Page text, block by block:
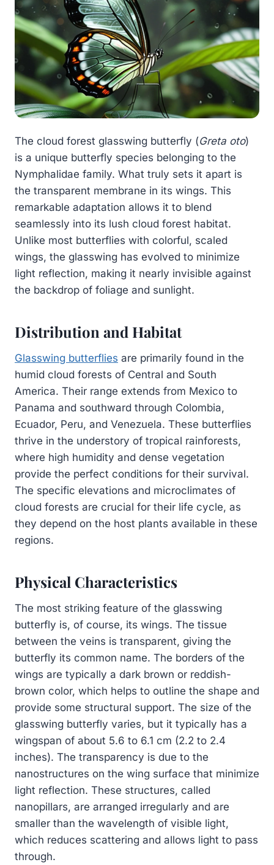
The cloud forest glasswing butterfly (Greta oto)
is a unique butterfly species belonging to the
Nymphalidae family. What truly sets it apart is
the transparent membrane in its wings. This
remarkable adaptation allows it to blend
seamlessly into its lush cloud forest habitat.
Unlike most butterflies with colorful, scaled
wings, the glasswing has evolved to minimize
light reflection, making it nearly invisible against
the backdrop of foliage and sunlight.
Distribution and Habitat
Glasswing butterflies are primarily found in the
humid cloud forests of Central and South
America. Their range extends from Mexico to
Panama and southward through Colombia,
Ecuador, Peru, and Venezuela. These butterflies
thrive in the understory of tropical rainforests,
where high humidity and dense vegetation
provide the perfect conditions for their survival.
The specific elevations and microclimates of
cloud forests are crucial for their life cycle, as
they depend on the host plants available in these
regions.
Physical Characteristics
The most striking feature of the glasswing
butterfly is, of course, its wings. The tissue
between the veins is transparent, giving the
butterfly its common name. The borders of the
wings are typically a dark brown or reddish-
brown color, which helps to outline the shape and
provide some structural support. The size of the
glasswing butterfly varies, but it typically has a
wingspan of about 5.6 to 6.1 cm (2.2 to 2.4
inches). The transparency is due to the
nanostructures on the wing surface that minimize
light reflection. These structures, called
nanopillars, are arranged irregularly and are
smaller than the wavelength of visible light,
which reduces scattering and allows light to pass
through.